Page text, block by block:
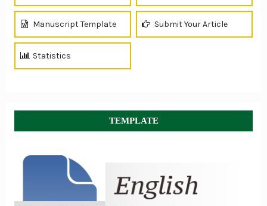
Manuscript Template Submit Your Article
Statistics
TEMPLATE